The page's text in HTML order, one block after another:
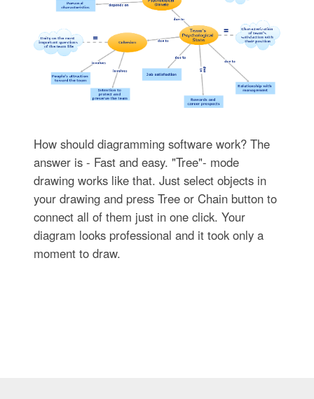
How should diagramming software work? The
answer is - Fast and easy. "Tree"- mode
drawing works like that. Just select objects in
your drawing and press Tree or Chain button to
connect all of them just in one click. Your
diagram looks professional and it took only a
moment to draw.